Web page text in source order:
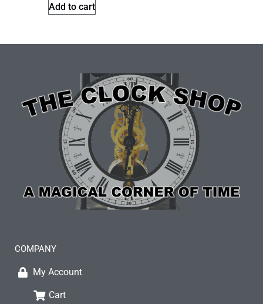
Add to cart
COMPANY
My Account
Cart